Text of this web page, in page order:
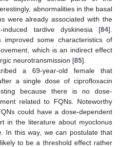
abnormalities in the basal
were already associated with the
induced tardive dyskinesia [84].
improved some characteristics of
which is an indirect effect
neurotransmission [85].
a 69-year-old female that
a single dose of ciprofloxacin
because there is no dose-
related to FQNs. Noteworthy
could have a dose-dependent
in the literature about myoclonus
In this way, we can postulate that
to be a threshold effect rather